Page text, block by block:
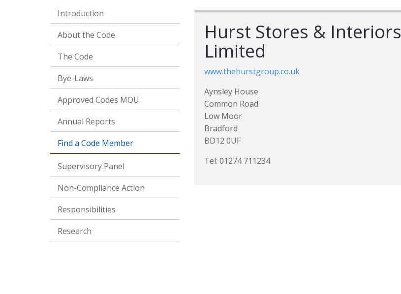
Introduction
About the Code
The Code
Bye-Laws
Approved Codes MOU
Annual Reports
Find a Code Member
Supervisory Panel
Non-Compliance Action
Responsibilities
Research
Hurst Stores & Interiors
Limited
www.thehurstgroup.co.uk
Aynsley House
Common Road
Low Moor
Bradford
BD12 0UF
Tel: 01274 711234